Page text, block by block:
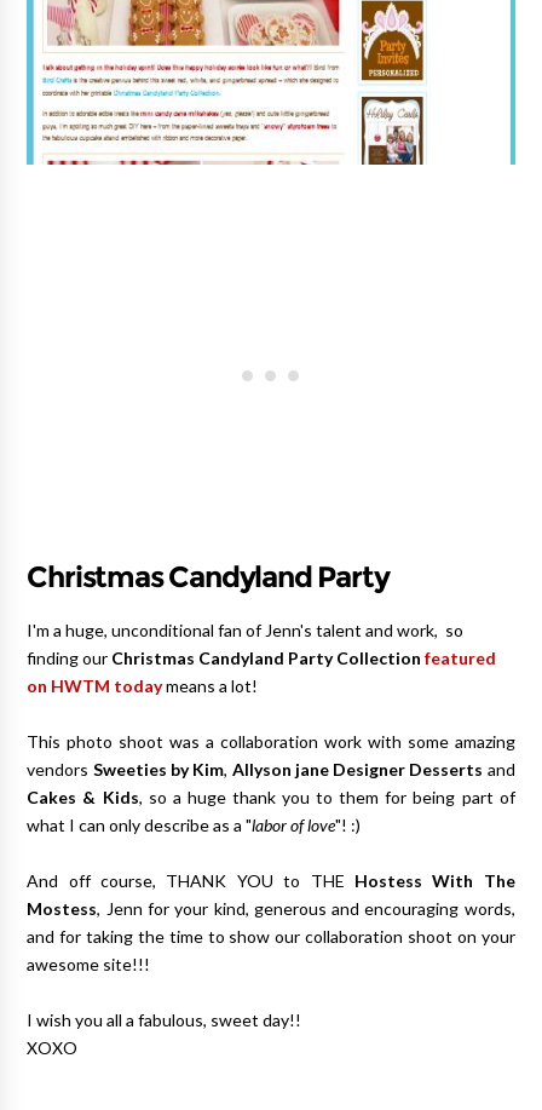
Christmas Candyland Party
I'm a huge, unconditional fan of Jenn's talent and work, so
finding our Christmas Candyland Party Collection featured
on HWTM todaymeans a lot!
This photo shoot was a collaboration work with some amazing
vendors Sweeties by Kim, Allyson jane Designer Desserts and
Cakes & Kids, so a huge thank you to them for being part of
what I can only describe as a "labor of love"! :)
And off course, THANK YOU to THE
Hostess With The
Mostess, Jenn for your kind, generous and encouraging words,
and for taking the time to show our collaboration shoot on your
awesome site!!!
I wish you all a fabulous, sweet day!!
XOXO